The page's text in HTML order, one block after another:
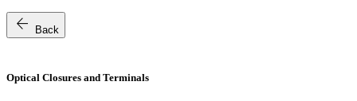
arrow_back Back
Optical Closures and Terminals